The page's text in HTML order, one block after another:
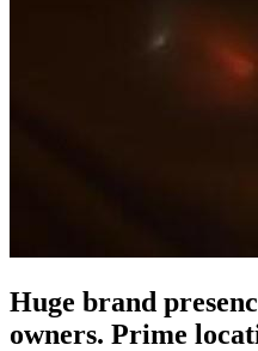
Huge brand
owners. Prime